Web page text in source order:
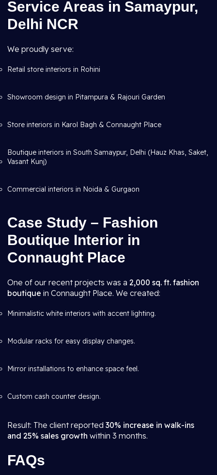
Service Areas in Samaypur,
Delhi NCR
We proudly serve:
Retail store interiors in Rohini
Showroom design in Pitampura & Rajouri Garden
Store interiors in Karol Bagh & Connaught Place
Boutique interiors in South Samaypur, Delhi (Hauz Khas, Saket,
Vasant Kunj)
Commercial interiors in Noida & Gurgaon
Case Study – Fashion
Boutique Interior in
Connaught Place
One of our recent projects was a 2,000 sq. ft. fashion
boutique in Connaught Place. We created:
Minimalistic white interiors with accent lighting.
Modular racks for easy display changes.
Mirror installations to enhance space feel.
Custom cash counter design.
Result: The client reported 30% increase in walk-ins
and 25% sales growth within 3 months.
FAQs